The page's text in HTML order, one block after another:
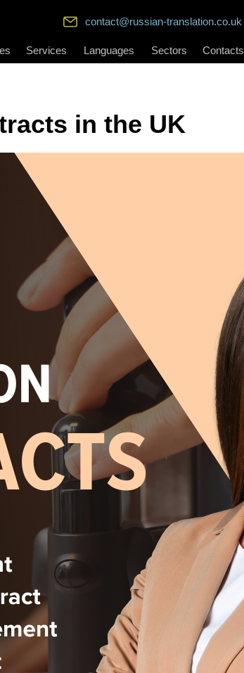
contact@russian-translation.co.uk
Languages
Services Sectors Contacts
in the UK